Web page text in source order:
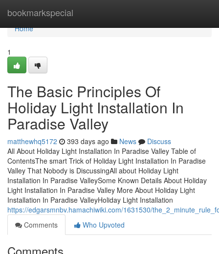
bookmarkspecial
Home
Home
1
The Basic Principles Of
Holiday Light Installation In
Paradise Valley
matthewhq5172 393 days ago News
Discuss
All About Holiday Light Installation In Paradise Valley Table of
ContentsThe smart Trick of Holiday Light Installation In Paradise
Valley That Nobody is DiscussingAll about Holiday Light
Installation In Paradise ValleySome Known Details About Holiday
Light Installation In Paradise Valley More About Holiday Light
Installation In Paradise ValleyHoliday Light Installation
https://edgarsmnbv.hamachiwiki.com/1631530/
Comments
Who Upvoted